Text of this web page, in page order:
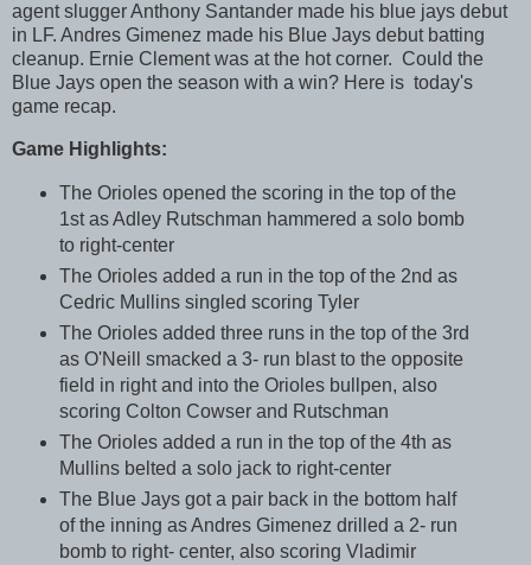
agent slugger Anthony Santander made his blue jays debut
in LF. Andres Gimenez made his Blue Jays debut batting
cleanup. Ernie Clement was at the hot corner. Could the
Blue Jays open the season with a win? Here is today's
game recap.
Game Highlights:
The Orioles opened the scoring in the top of the
1st as Adley Rutschman hammered a solo bomb
to right-center
The Orioles added a run in the top of the 2nd as
Cedric Mullins singled scoring Tyler
The Orioles added three runs in the top of the 3rd
as O'Neill smacked a 3- run blast to the opposite
field in right and into the Orioles bullpen, also
scoring Colton Cowser and Rutschman
The Orioles added a run in the top of the 4th as
Mullins belted a solo jack to right-center
The Blue Jays got a pair back in the bottom half
of the inning as Andres Gimenez drilled a 2- run
bomb to right- center, also scoring Vladimir